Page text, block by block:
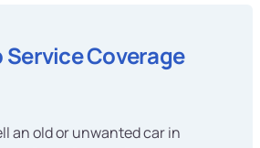
Service Coverage
an old or unwanted car in